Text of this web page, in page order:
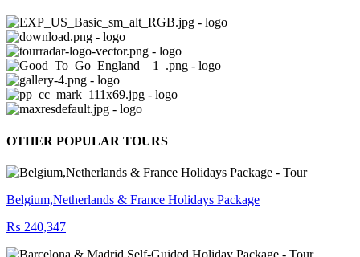
OTHER POPULAR TOURS
Belgium,Netherlands & France Holidays Package
₨ 240,347